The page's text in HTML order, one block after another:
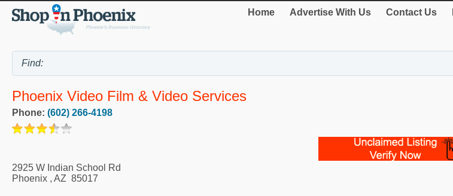
Home Advertise With Us Contact Us
Phoenix Video Film & Video Services
Phone: (602) 266-4198
2925 W Indian School Rd
Phoenix , AZ 85017